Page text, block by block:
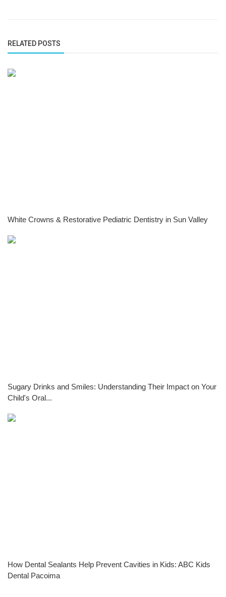
RELATED POSTS
White Crowns & Restorative Pediatric Dentistry in Sun Valley
Sugary Drinks and Smiles: Understanding Their Impact on Your
Child's Oral...
How Dental Sealants Help Prevent Cavities in Kids: ABC Kids
Dental Pacoima